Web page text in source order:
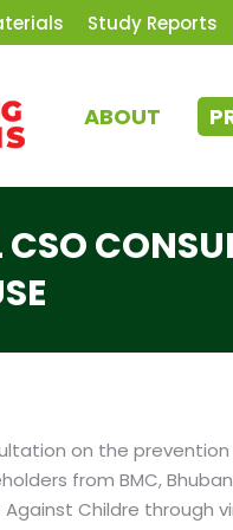
Study Reports
ABOUT
CSO
on the prevention
from BMC,
Childre through